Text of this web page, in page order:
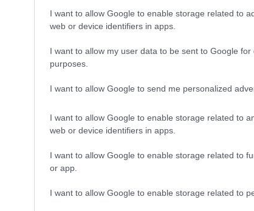
I want to allow Google to enable storage related to
web or device identifiers in apps.
I want to allow my user data to be sent to Google for
purposes.
I want to allow Google to send me personalized
I want to allow Google to enable storage related to
web or device identifiers in apps.
I want to allow Google to enable storage related to
or app.
I want to allow Google to enable storage related to
pour 4 Personnes
Temps de Préparation 10